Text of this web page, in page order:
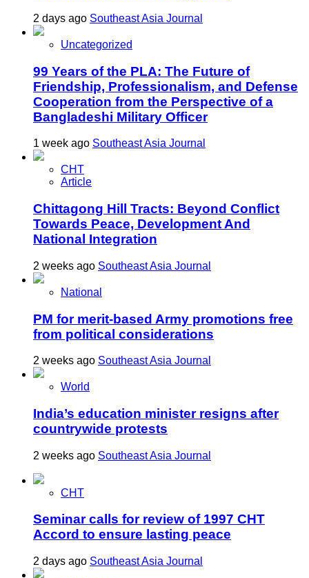
2 days ago Southeast Asia Journal
Uncategorized
99 Years of the PLA: The Future of
Friendship, Professionalism, and Defense
Cooperation from the Perspective of a
Bangladeshi Military Officer
1 week ago Southeast Asia Journal
CHT
Article
Chittagong Hill Tracts: Beyond Conflict
Towards Peace, Development And
National Integration
2 weeks ago Southeast Asia Journal
National
PM for merit-based Army promotions free
from political considerations
2 weeks ago Southeast Asia Journal
World
India’s education minister resigns after
countrywide protests
2 weeks ago Southeast Asia Journal
CHT
Seminar calls for review of 1997 CHT
Accord to ensure lasting peace
2 days ago Southeast Asia Journal